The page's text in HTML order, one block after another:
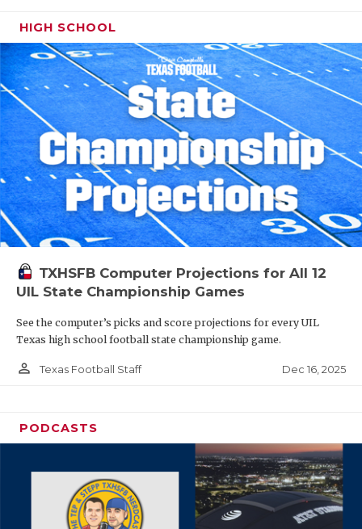
HIGH SCHOOL
TXHSFB Computer Projections for All 12
UIL State Championship Games
See the computer’s picks and score projections for every UIL
Texas high school football state championship game.
person_outline Texas Football Staff Dec 16, 2025
PODCASTS